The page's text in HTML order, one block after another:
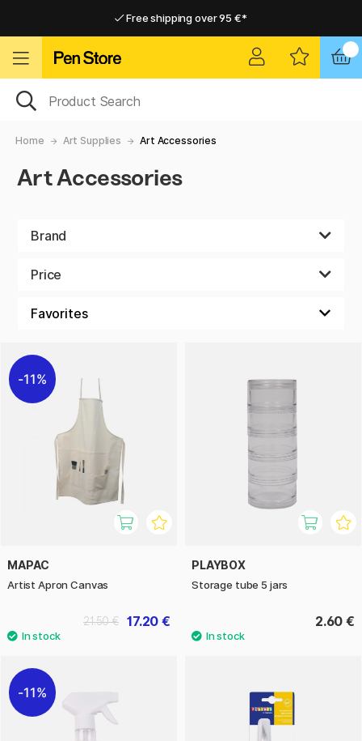
Free shipping over 95 €*
Home Art Supplies Art Accessories
Art Accessories
Brand
Price
11%
MAPAC
Artist Apron Canvas
17.20 €
21.50 €
PLAYBOX
Storage tube 5 jars
2.60 €
11%